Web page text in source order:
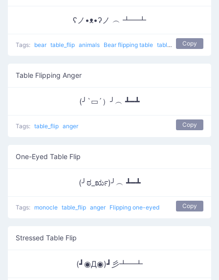
ʕノ•ᴥ•ʔノ ︵ ┻━┻
Tags: bear table_flip animals Bear flipping table table flip flip table
Copy
Table Flipping Anger
(╯`▭´）╯︵ ┻━┻
Tags: table_flip anger Copy
One-Eyed Table Flip
(╯ಠ_ರೃ)╯︵ ┻━┻
Tags: monocle table_flip anger Flipping one-eyed Copy
Stressed Table Flip
(┛◉Д◉)┛彡┻━┻